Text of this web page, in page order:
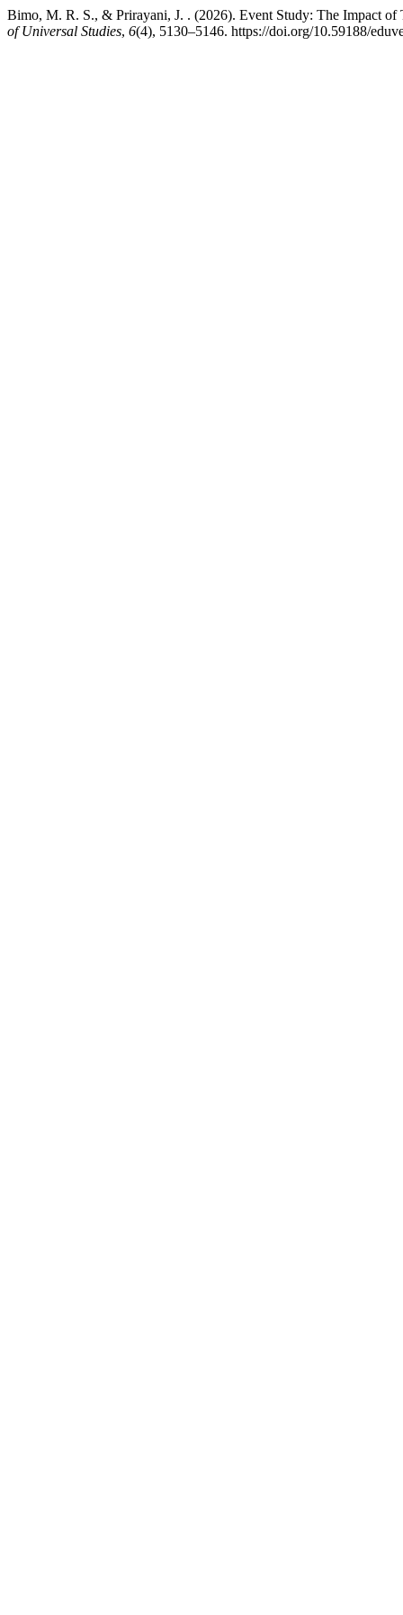
Bimo, M. R. S., & Prirayani, J. . (2026). Event Study: The Impact
of Universal Studies, 6(4), 5130–5146. https://doi.org/10.59188/